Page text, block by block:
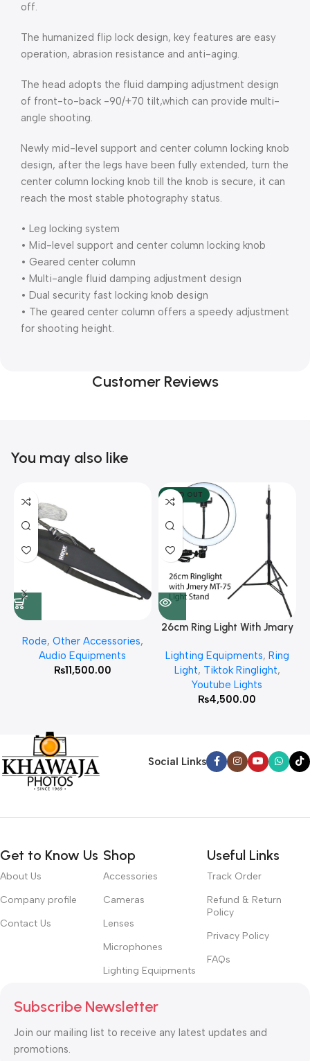
off.
The humanized flip lock design, key features are easy
operation, abrasion resistance and anti-aging.
The head adopts the fluid damping adjustment design
of front-to-back -90/+70 tilt,which can provide multi-
angle shooting.
Newly mid-level support and center column locking knob
design, after the legs have been fully extended, turn the
center column locking knob till the knob is secure, it can
reach the most stable photography status.
• Leg locking system
• Mid-level support and center column locking knob
• Geared center column
• Multi-angle fluid damping adjustment design
• Dual security fast locking knob design
• The geared center column offers a speedy adjustment
for shooting height.
Customer Reviews
You may also like
Rode, Other Accessories,
Audio Equipments
₨11,500.00
SOLD OUT
26cm Ring Light With Jmary
Lighting Equipments, Ring
Light, Tiktok Ringlight,
Youtube Lights
₨4,500.00
Social Links
Get to Know Us
About Us
Company profile
Contact Us
Shop
Accessories
Cameras
Lenses
Microphones
Lighting Equipments
Useful Links
Track Order
Refund & Return
Policy
Privacy Policy
FAQs
Subscribe Newsletter
Join our mailing list to receive any latest updates and
promotions.